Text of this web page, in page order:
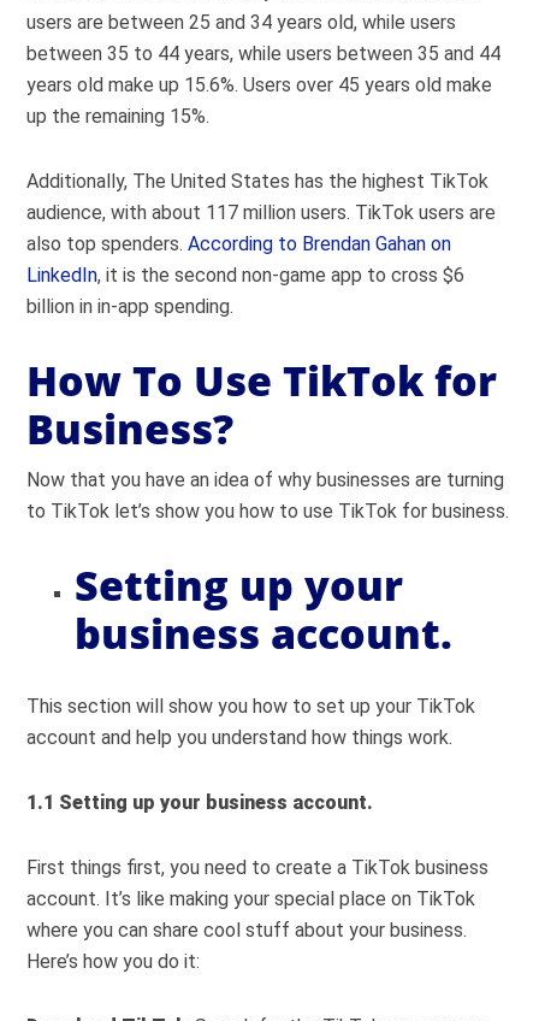
users are between 25 and 34 years old, while users
between 35 to 44 years, while users between 35 and 44
years old make up 15.6%. Users over 45 years old make
up the remaining 15%.
Additionally, The United States has the highest TikTok
audience, with about 117 million users. TikTok users are
also top spenders.According to Brendan Gahan on
LinkedIn, it is the second non-game app to cross $6
billion in in-app spending.
How To Use TikTok for
Business?
Now that you have an idea of why businesses are turning
to TikTok let’s show you how to use TikTok for business.
Setting up your
business account.
This section will show you how to set up your TikTok
account and help you understand how things work.
1.1 Setting up your business account.
First things first, you need to create a TikTok business
account. It’s like making your special place on TikTok
where you can share cool stuff about your business.
Here’s how you do it: